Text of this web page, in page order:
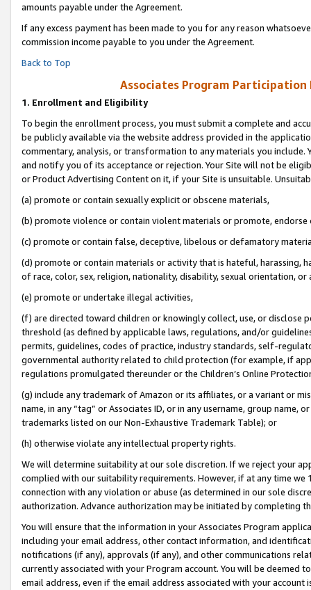
amounts payable under the Agreement.
If any excess payment has been made to you for any reason
commission income payable to you under the Agreement.
Back to Top
Associates Program Participation
1. Enrollment and Eligibility
To begin the enrollment process, you must submit a complete and
be publicly available via the website address provided in the
commentary, analysis, or transformation to any materials you
and notify you of its acceptance or rejection. Your Site will not be
or Product Advertising Content on it, if your Site is unsuitable.
(a) promote or contain sexually explicit or obscene materials,
(b) promote violence or contain violent materials or promote,
(c) promote or contain false, deceptive, libelous or defamatory
(d) promote or contain materials or activity that is hateful, harassing,
of race, color, sex, religion, nationality, disability, sexual orientation, or
(e) promote or undertake illegal activities,
(f) are directed toward children or knowingly collect, use, or
threshold (as defined by applicable laws, regulations, and/or
permits, guidelines, codes of practice, industry standards, self-
governmental authority related to child protection (for example, if
regulations promulgated thereunder or the Children’s Online
(g) include any trademark of Amazon or its affiliates, or a variant or
name, in any “tag” or Associates ID, or in any username, group
trademarks listed on our Non-Exhaustive Trademark Table); or
(h) otherwise violate any intellectual property rights.
We will determine suitability at our sole discretion. If we reject your
complied with our suitability requirements. However, if at any time
connection with any violation or abuse (as determined in our sole
authorization. Advance authorization may be initiated by completing
You will ensure that the information in your Associates Program
including your email address, other contact information, and
notifications (if any), approvals (if any), and other communications
currently associated with your Program account. You will be deemed
email address, even if the email address associated with your account